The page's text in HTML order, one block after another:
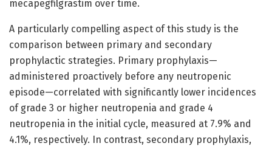
mecapegfilgrastim over time.
A particularly compelling aspect of this study is the
comparison between primary and secondary
prophylactic strategies. Primary prophylaxis—
administered proactively before any neutropenic
episode—correlated with significantly lower incidences
of grade 3 or higher neutropenia and grade 4
neutropenia in the initial cycle, measured at 7.9% and
4.1%, respectively. In contrast, secondary prophylaxis,